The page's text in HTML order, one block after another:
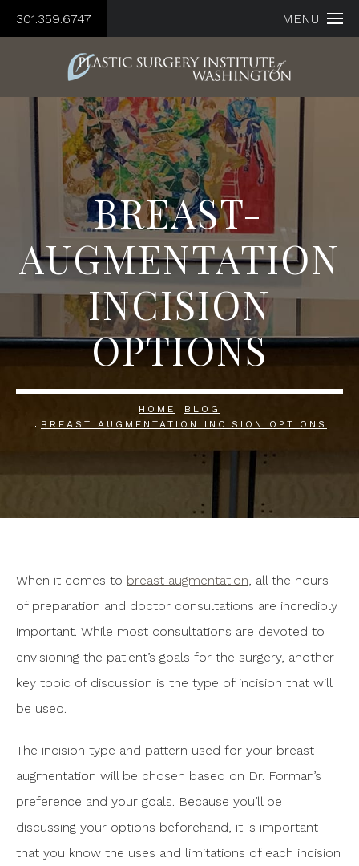
301.359.6747 MENU
BREAST-
AUGMENTATION
INCISION
OPTIONS
HOME
BLOG
BREAST AUGMENTATION INCISION OPTIONS
When it comes to breast augmentation , all the hours
of preparation and doctor consultations are incredibly
important. While most consultations are devoted to
envisioning the patient’s goals for the surgery, another
key topic of discussion is the type of incision that will
be used.
The incision type and pattern used for your breast
augmentation will be chosen based on Dr. Forman’s
preference and your goals. Because you’ll be
discussing your options beforehand, it is important
that you know the uses and limitations of each incision